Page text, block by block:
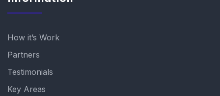
How it’s Work
Partners
Testimonials
Key Areas